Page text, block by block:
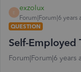
E
exzolux
Forum|Forum|6 years
QUESTION
Self-Employed
Forum|Forum|6 years